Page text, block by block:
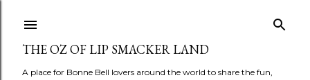
THE OZ OF LIP SMACKER LAND
A place for Bonne Bell lovers around the world to share the fun,